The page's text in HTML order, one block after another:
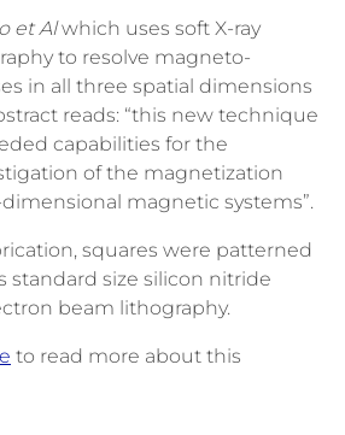
et Alwhich uses soft X-ray
to resolve magneto-
in all three spatial dimensions
reads: “this new technique
capabilities for the
of the magnetization
magnetic systems”.
squares were patterned
standard size silicon nitride
beam lithography.
to read more about this